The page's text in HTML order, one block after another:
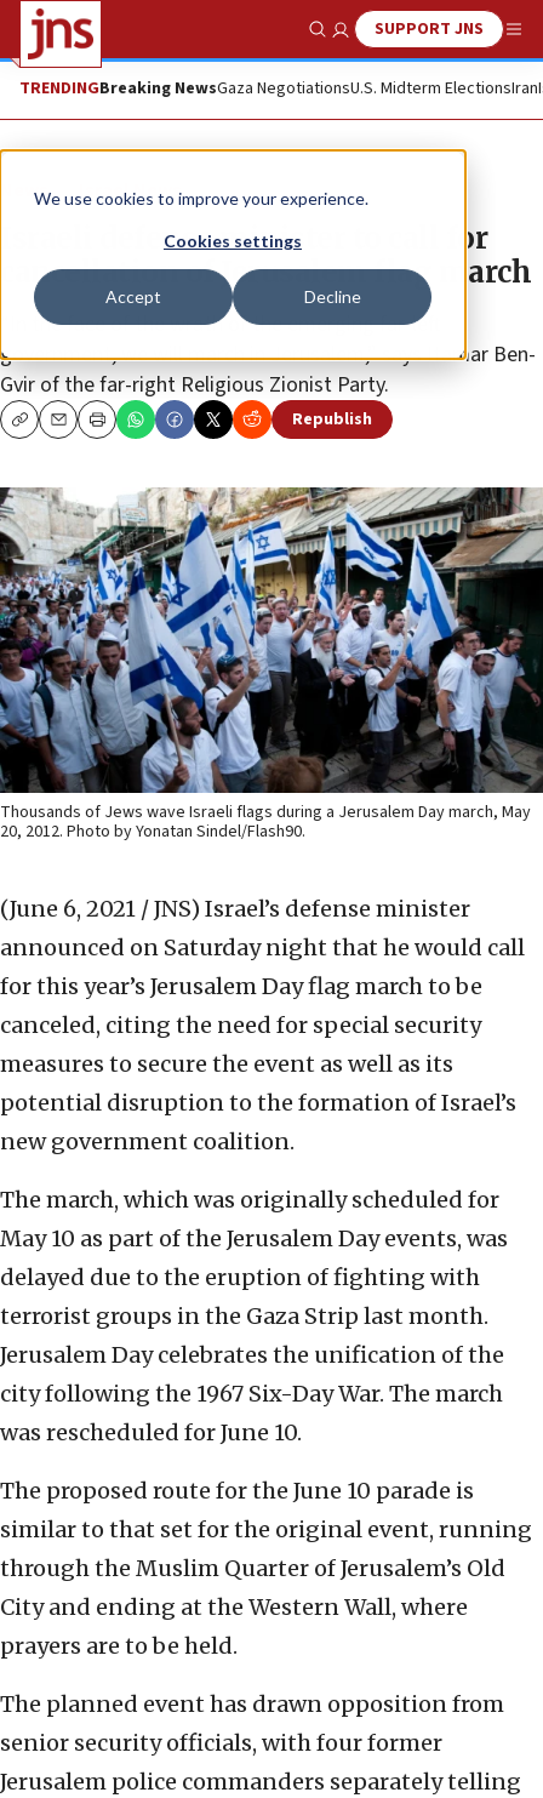
We use cookies to improve your experience.
Cookies settings
Accept Decline
Show SearchSUPPORT JNS
TRENDINGBreaking NewsGaza NegotiationsU.S. Midterm ElectionsIran
News Israel News
Israeli defense minister to call for
cancellation of Jerusalem flag march
“In the face of the wrath of the emerging far-left
government, we will march in Jerusalem,” says Itamar Ben-
Gvir of the far-right Religious Zionist Party.
CopyEmailPrint Republish
Thousands of Jews wave Israeli flags during a Jerusalem Day march, May
20, 2012. Photo by Yonatan Sindel/Flash90.
(June 6, 2021 / JNS) Israel’s defense minister
announced on Saturday night that he would call
for this year’s Jerusalem Day flag march to be
canceled, citing the need for special security
measures to secure the event as well as its
potential disruption to the formation of Israel’s
new government coalition.
The march, which was originally scheduled for
May 10 as part of the Jerusalem Day events, was
delayed due to the eruption of fighting with
terrorist groups in the Gaza Strip last month.
Jerusalem Day celebrates the unification of the
city following the 1967 Six-Day War. The march
was rescheduled for June 10.
The proposed route for the June 10 parade is
similar to that set for the original event, running
through the Muslim Quarter of Jerusalem’s Old
City and ending at the Western Wall, where
prayers are to be held.
The planned event has drawn opposition from
senior security officials, with four former
Jerusalem police commanders separately telling